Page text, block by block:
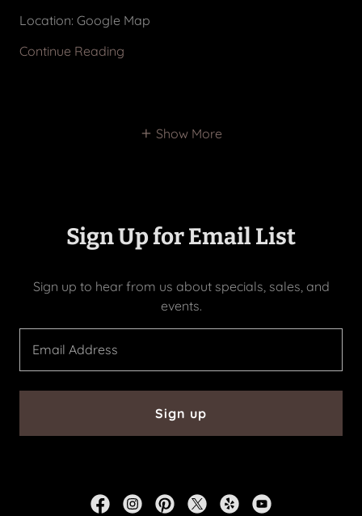
Location: Google Map
Continue Reading
Show More
Sign Up for Email List
Sign up to hear from us about specials, sales, and
events.
Email Address
Sign up